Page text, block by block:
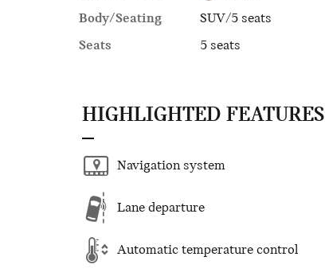
Body/Seating
SUV/5 seats
Seats
5 seats
HIGHLIGHTED FEATURES
Navigation system
Lane departure
Automatic temperature control